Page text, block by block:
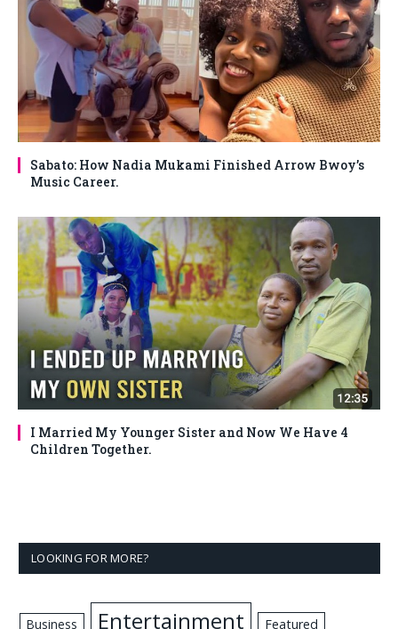
Sabato: How Nadia Mukami Finished Arrow Bwoy’s
Music Career.
I Married My Younger Sister and Now We Have 4
Children Together.
LOOKING FOR MORE?
Business Entertainment Featured